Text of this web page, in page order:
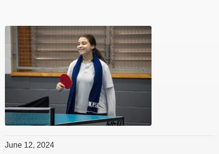
June 12, 2024